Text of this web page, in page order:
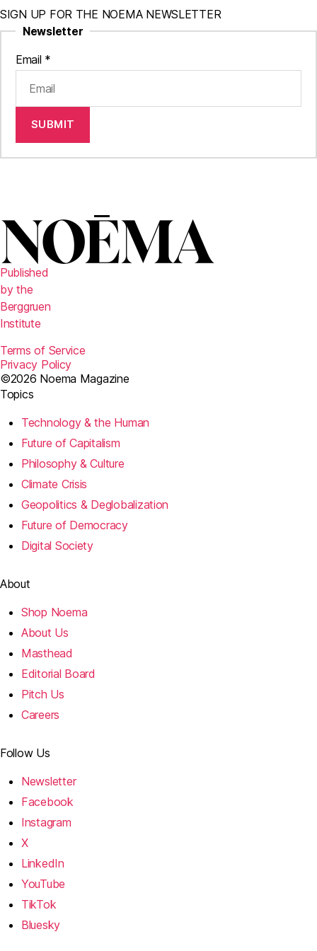
SIGN UP FOR THE NOEMA NEWSLETTER
Newsletter
Email *
SUBMIT
Published
by the
Berggruen
Institute
Terms of Service
Privacy Policy
©2026 Noema Magazine
Topics
Technology & the Human
Future of Capitalism
Philosophy & Culture
Climate Crisis
Geopolitics & Deglobalization
Future of Democracy
Digital Society
About
Shop Noema
About Us
Masthead
Editorial Board
Pitch Us
Careers
Follow Us
Newsletter
Facebook
Instagram
X
LinkedIn
YouTube
TikTok
Bluesky